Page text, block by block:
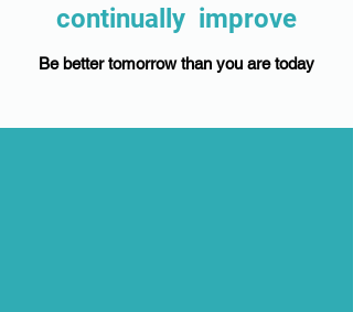
continually improve
Be better tomorrow than you are today